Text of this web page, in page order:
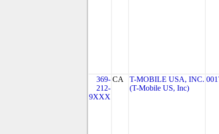
369-
212-
9XXX
CA
T-MOBILE USA, INC.
(T-Mobile US, Inc)